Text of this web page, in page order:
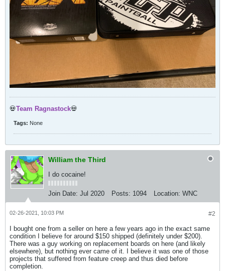
💀Team Ragnastock💀
Tags: None
William the Third
I do cocaine!
Join Date: Jul 2020 Posts: 1094 Location: WNC
#2
02-26-2021, 10:03 PM
I bought one from a seller on here a few years ago in the exact same
condition I believe for around $150 shipped (definitely under $200).
There was a guy working on replacement boards on here (and likely
elsewhere), but nothing ever came of it. I believe it was one of those
projects that suffered from feature creep and thus died before
completion.